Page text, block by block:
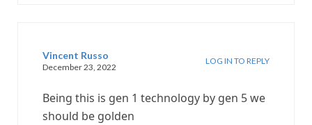
Vincent Russo
December 23, 2022
LOG IN TO REPLY
Being this is gen 1 technology by gen 5 we
should be golden